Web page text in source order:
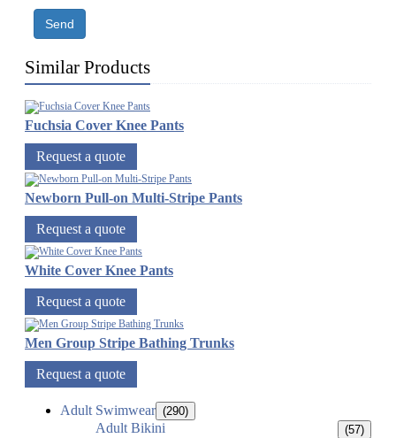
Send
Similar Products
Fuchsia Cover Knee Pants
Request a quote
Newborn Pull-on Multi-Stripe Pants
Request a quote
White Cover Knee Pants
Request a quote
Men Group Stripe Bathing Trunks
Request a quote
Adult Swimwear (290)
Adult Bikini (57)